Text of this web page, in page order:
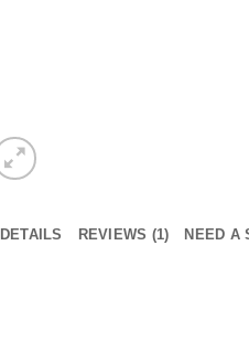
DETAILS REVIEWS (1) NEED A